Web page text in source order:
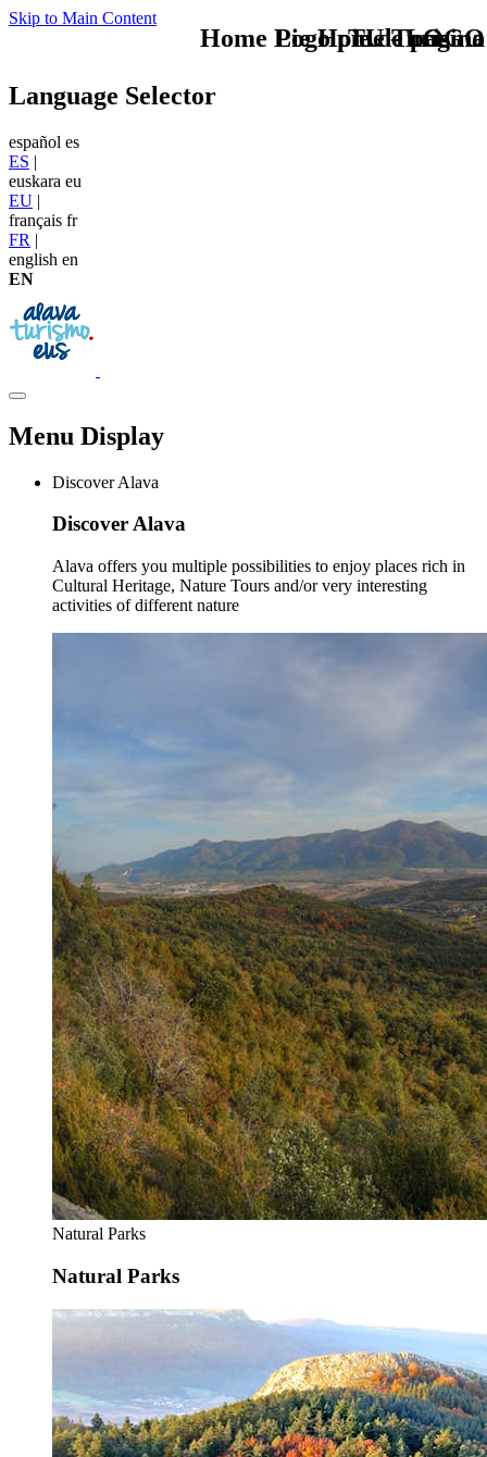
Skip to Main Content
TU - LOGO
Language Selector
español es
ES |
euskara eu
EU |
français fr
FR |
english en
EN
Menu Display
Discover Alava
Discover Alava
Alava offers you multiple possibilities to enjoy places rich in
Cultural Heritage, Nature Tours and/or very interesting
activities of different nature
Natural Parks
Natural Parks
Home Logo pie de página
Pie Home Turismo